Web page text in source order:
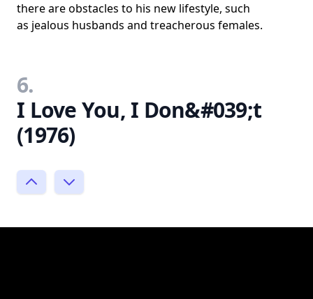
there are obstacles to his new lifestyle, such
as jealous husbands and treacherous females.
6.
I Love You, I Don&#039;t
(1976)